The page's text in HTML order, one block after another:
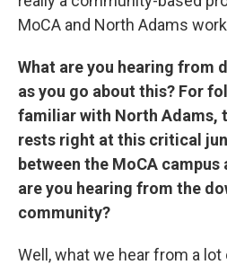
MoCA and North Adams
What are you hearing from
as you go about this? For
familiar with North Adams,
rests right at this critical
between the MoCA
are you hearing from the
community?
Well, what we hear from a